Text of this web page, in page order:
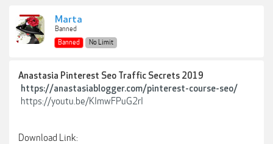
Marta
Banned
Banned
No Limit
Anastasia Pinterest Seo Traffic Secrets 2019
https://anastasiablogger.com/pinterest-course-seo/
https://youtu.be/KImwFPuG2rI
Download Link: